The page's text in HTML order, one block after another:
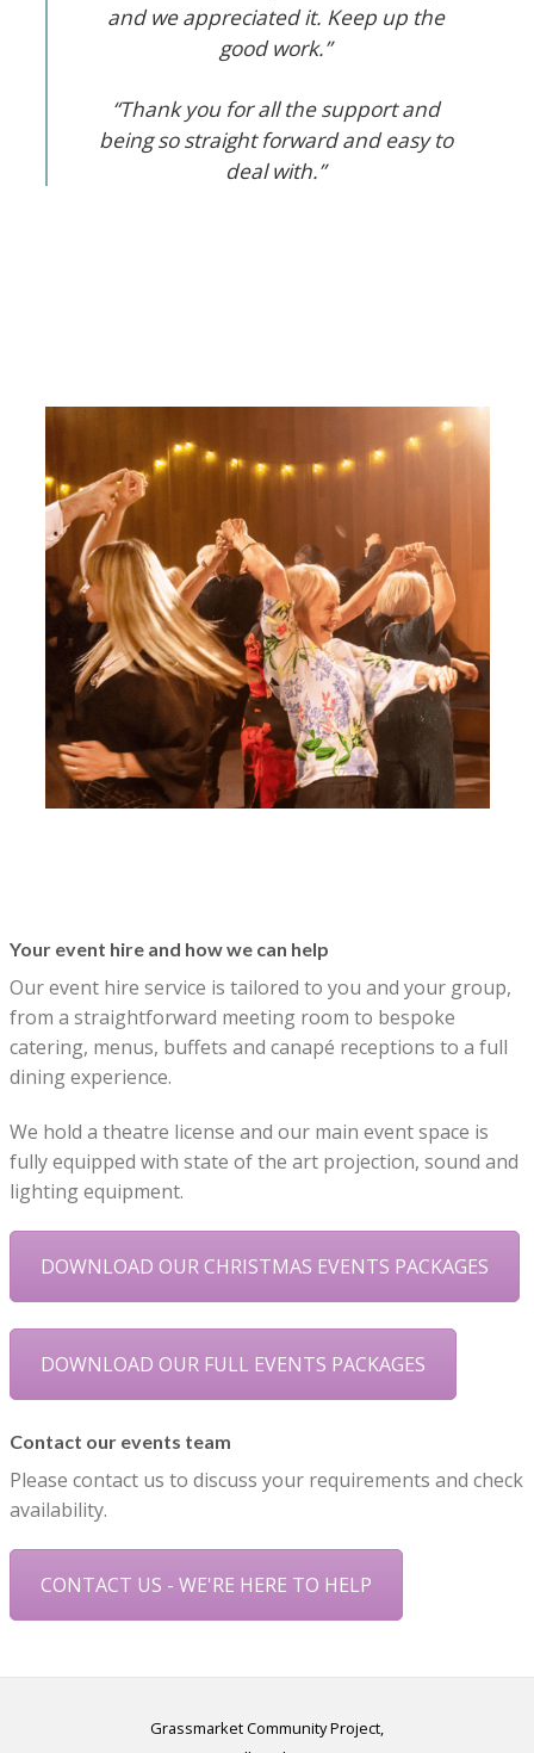
and we appreciated it. Keep up the
good work.”
“Thank you for all the support and
being so straight forward and easy to
deal with.”
Your event hire and how we can help
Our event hire service is tailored to you and your group,
from a straightforward meeting room to bespoke
catering, menus, buffets and canapé receptions to a full
dining experience.
We hold a theatre license and our main event space is
fully equipped with state of the art projection, sound and
lighting equipment.
DOWNLOAD OUR CHRISTMAS EVENTS PACKAGES
DOWNLOAD OUR FULL EVENTS PACKAGES
Contact our events team
Please contact us to discuss your requirements and check
availability.
CONTACT US - WE'RE HERE TO HELP
Grassmarket Community Project,